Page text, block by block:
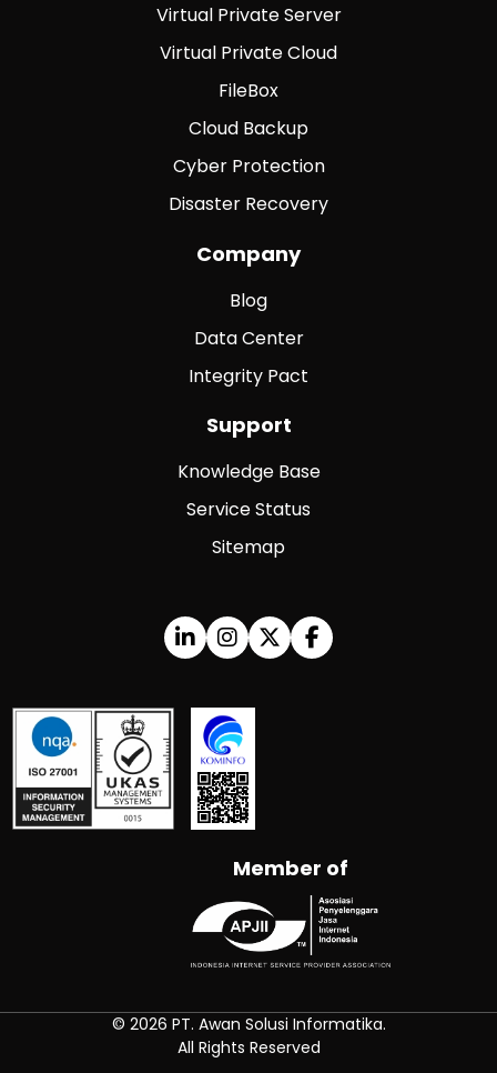
Virtual Private Server
Virtual Private Cloud
FileBox
Cloud Backup
Cyber Protection
Disaster Recovery
Company
Blog
Data Center
Integrity Pact
Support
Knowledge Base
Service Status
Sitemap
Member of
© 2026 PT. Awan Solusi Informatika.
All Rights Reserved